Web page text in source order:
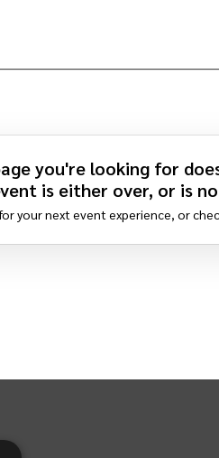
you're looking for
is either over, or is
your next event experience, or